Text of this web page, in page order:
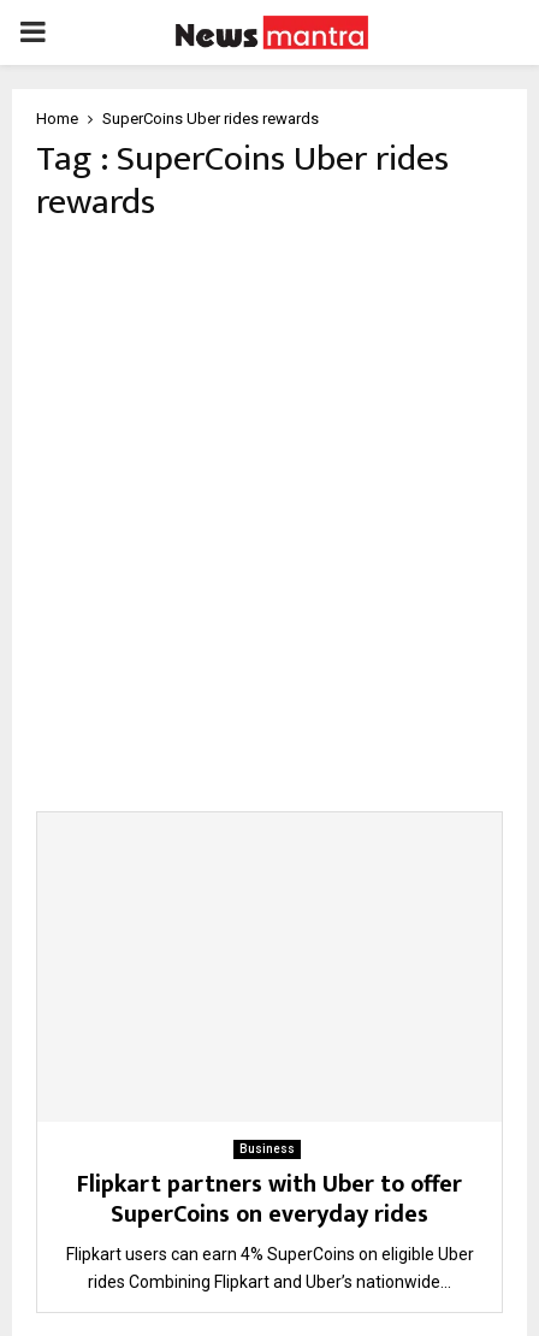
PRIMARY
Home SuperCoins Uber rides rewards
Tag : SuperCoins Uber rides
rewards
Business
Flipkart partners with Uber to offer
SuperCoins on everyday rides
Flipkart users can earn 4% SuperCoins on eligible Uber
rides Combining Flipkart and Uber’s nationwide...